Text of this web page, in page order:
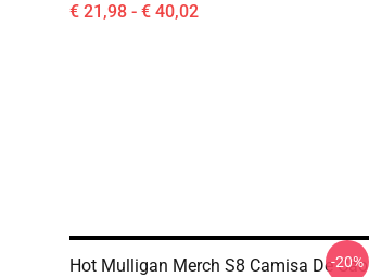
€ 21,98 - € 40,02
Hot Mulligan Merch S8 Camisa De Cão
-20%